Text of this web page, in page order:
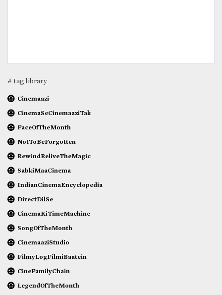
# tag library
Cinemaazi
CinemaSeCinemaaziTak
FaceOfTheMonth
NotToBeForgotten
RewindReliveTheMagic
SabkiMaaCinema
IndianCinemaEncyclopedia
DirectDilSe
CinemaKiTimeMachine
SongOfTheMonth
CinemaaziStudio
FilmyLogFilmiBaatein
CineFamilyChain
LegendOfTheMonth